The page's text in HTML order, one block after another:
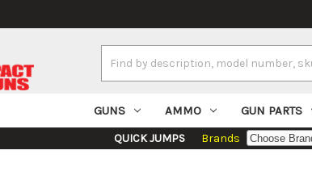
Keyword:
GUNS AMMO GUN PARTS
QUICK JUMPS Brands